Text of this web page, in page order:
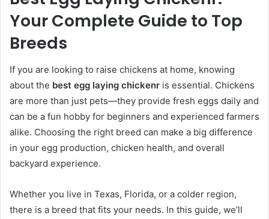
Your Complete Guide to Top
Breeds
If you are looking to raise chickens at home, knowing
about the best egg laying chickenr is essential. Chickens
are more than just pets—they provide fresh eggs daily and
can be a fun hobby for beginners and experienced farmers
alike. Choosing the right breed can make a big difference
in your egg production, chicken health, and overall
backyard experience.
Whether you live in Texas, Florida, or a colder region,
there is a breed that fits your needs. In this guide, we’ll